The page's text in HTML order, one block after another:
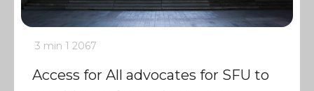
3 min 1 2067
Access for All advocates for SFU to